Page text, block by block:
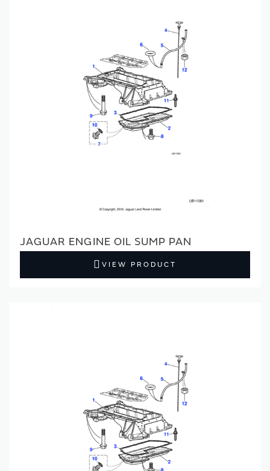
JAGUAR ENGINE OIL SUMP PAN
VIEW PRODUCT